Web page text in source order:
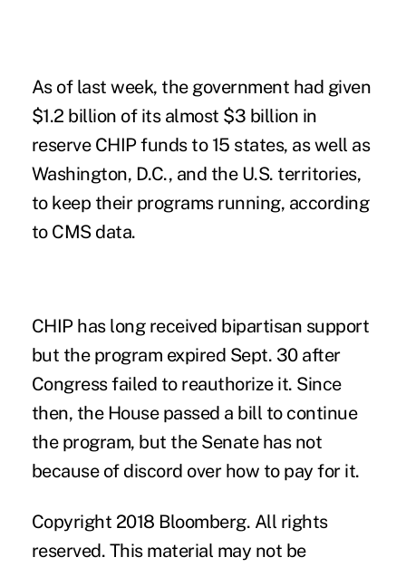
As of last week, the government had given
$1.2 billion of its almost $3 billion in
reserve CHIP funds to 15 states, as well as
Washington, D.C., and the U.S. territories,
to keep their programs running, according
to CMS data.
CHIP has long received bipartisan support
but the program expired Sept. 30 after
Congress failed to reauthorize it. Since
then, the House passed a bill to continue
the program, but the Senate has not
because of discord over how to pay for it.
Copyright 2018 Bloomberg. All rights
reserved. This material may not be